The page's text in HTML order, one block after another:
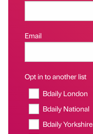
Email
Opt in to another list
Bdaily London
Bdaily National
Bdaily Yorkshire